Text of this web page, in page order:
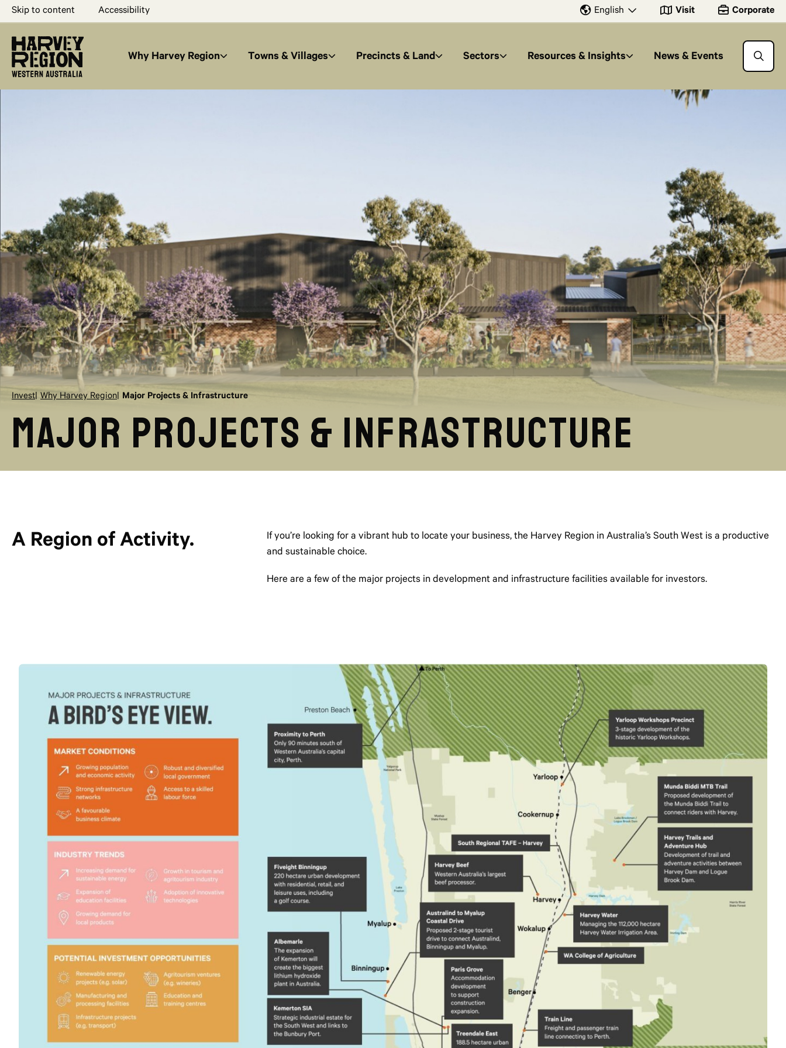
Skip to content Accessibility English Visit Corporate
Why Harvey Region Towns & Villages Precincts & Land Sectors Resources & Insights News & Events
Invest Why Harvey Region Major Projects & Infrastructure
Major Projects & Infrastructure
A Region of Activity.
If you’re looking for a vibrant hub to locate your business, the Harvey Region in Australia’s South West is a productive
and sustainable choice.
Here are a few of the major projects in development and infrastructure facilities available for investors.